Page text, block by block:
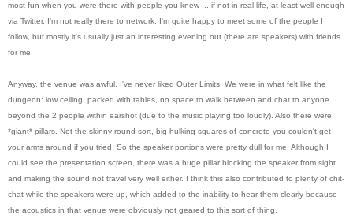
most fun when you were there with people you knew ... if not in real life, at least well-enough
via Twitter. I'm not really there to network. I'm quite happy to meet some of the people I
follow, but mostly it's usually just an interesting evening out (there are speakers) with friends
for me.
Anyway, the venue was awful. I've never liked Outer Limits. We were in what felt like the
dungeon: low ceiling, packed with tables, no space to walk between and chat to anyone
beyond the 2 people within earshot (due to the music playing too loudly). Also there were
*giant* pillars. Not the skinny round sort, big hulking squares of concrete you couldn't get
your arms around if you tried. So the speaker portions were pretty dull for me. Although I
could see the presentation screen, there was a huge pillar blocking the speaker from sight
and making the sound not travel very well either. I think this also contributed to plenty of chit-
chat while the speakers were up, which added to the inability to hear them clearly because
the acoustics in that venue were obviously not geared to this sort of thing.